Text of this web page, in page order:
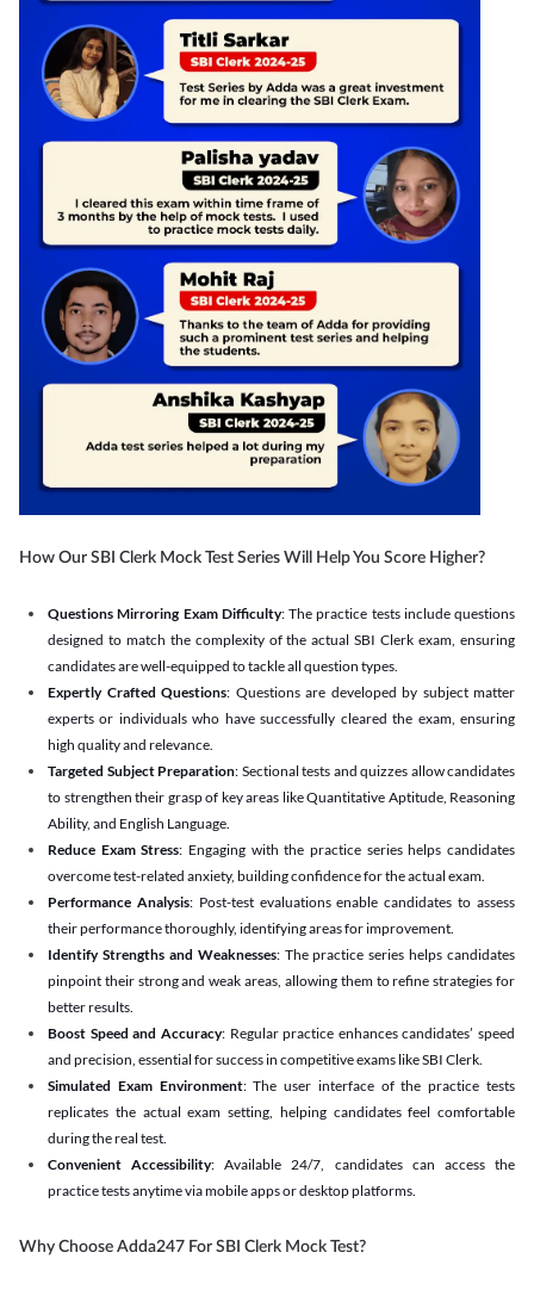
How Our SBI Clerk Mock Test Series Will Help You Score Higher?
Questions Mirroring Exam Difficulty: The practice tests include questions
designed to match the complexity of the actual SBI Clerk exam, ensuring
candidates are well-equipped to tackle all question types.
Expertly Crafted Questions: Questions are developed by subject matter
experts or individuals who have successfully cleared the exam, ensuring
high quality and relevance.
Targeted Subject Preparation: Sectional tests and quizzes allow candidates
to strengthen their grasp of key areas like Quantitative Aptitude, Reasoning
Ability, and English Language.
Reduce Exam Stress: Engaging with the practice series helps candidates
overcome test-related anxiety, building confidence for the actual exam.
Performance Analysis: Post-test evaluations enable candidates to assess
their performance thoroughly, identifying areas for improvement.
Identify Strengths and Weaknesses: The practice series helps candidates
pinpoint their strong and weak areas, allowing them to refine strategies for
better results.
Boost Speed and Accuracy: Regular practice enhances candidates’ speed
and precision, essential for success in competitive exams like SBI Clerk.
Simulated Exam Environment: The user interface of the practice tests
replicates the actual exam setting, helping candidates feel comfortable
during the real test.
Convenient Accessibility: Available 24/7, candidates can access the
practice tests anytime via mobile apps or desktop platforms.
Why Choose Adda247 For SBI Clerk Mock Test?